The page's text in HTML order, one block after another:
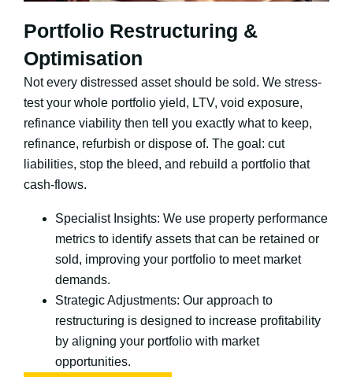
Portfolio Restructuring &
Optimisation
Not every distressed asset should be sold. We stress-
test your whole portfolio yield, LTV, void exposure,
refinance viability then tell you exactly what to keep,
refinance, refurbish or dispose of. The goal: cut
liabilities, stop the bleed, and rebuild a portfolio that
cash-flows.
Specialist Insights: We use property performance
metrics to identify assets that can be retained or
sold, improving your portfolio to meet market
demands.
Strategic Adjustments: Our approach to
restructuring is designed to increase profitability
by aligning your portfolio with market
opportunities.